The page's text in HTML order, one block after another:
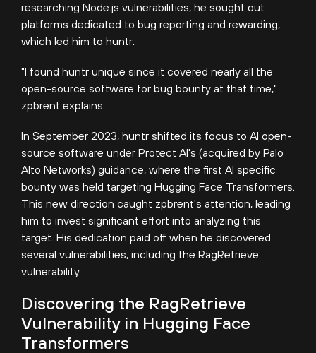
researching Node.js vulnerabilities, he sought out
platforms dedicated to bug reporting and rewarding,
which led him to huntr.
"I found huntr unique since it covered nearly all the
open-source software for bug bounty at that time,"
zpbrent explains.
In September 2023, huntr shifted its focus to AI open-
source software under Protect AI's (acquired by Palo
Alto Networks) guidance, where the first AI specific
bounty was held targeting Hugging Face Transformers.
This new direction caught zpbrent's attention, leading
him to invest significant effort into analyzing this
target. His dedication paid off when he discovered
several vulnerabilities, including the RagRetrieve
vulnerability.
Discovering the RagRetrieve
Vulnerability in Hugging Face
Transformers